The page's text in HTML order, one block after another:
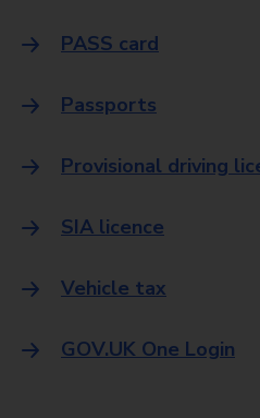
PASS card
Passports
Provisional driving
SIA licence
Vehicle tax
GOV.UK One Login